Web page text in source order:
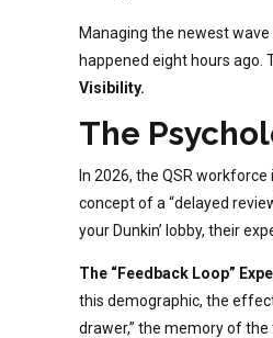
Managing the newest
happened eight hours ago.
Visibility.
The
In 2026, the QSR
concept of a “delayed
your Dunkin’ lobby, their
The “Feedback Loop”
this demographic, the
drawer,” the memory of